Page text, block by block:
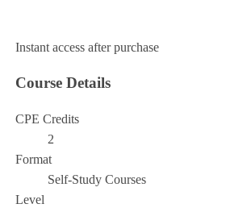
Instant access after purchase
Course Details
CPE Credits
2
Format
Self-Study Courses
Level